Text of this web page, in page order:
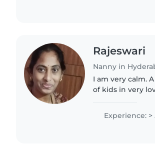
Rajeswari
Nanny in
I am very calm.
of kids in very
Experience: >